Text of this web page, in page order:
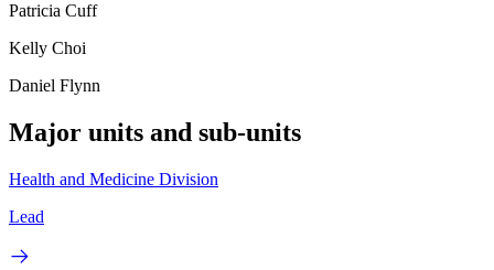
Patricia Cuff
Kelly Choi
Daniel Flynn
Major units and sub-units
Health and Medicine Division
Lead